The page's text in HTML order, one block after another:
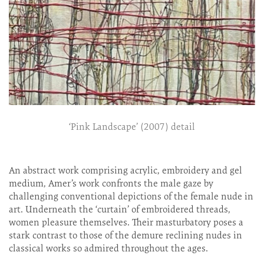
‘Pink Landscape’ (2007) detail
An abstract work comprising acrylic, embroidery and gel
medium, Amer’s work confronts the male gaze by
challenging conventional depictions of the female nude in
art. Underneath the ‘curtain’ of embroidered threads,
women pleasure themselves. Their masturbatory poses a
stark contrast to those of the demure reclining nudes in
classical works so admired throughout the ages.